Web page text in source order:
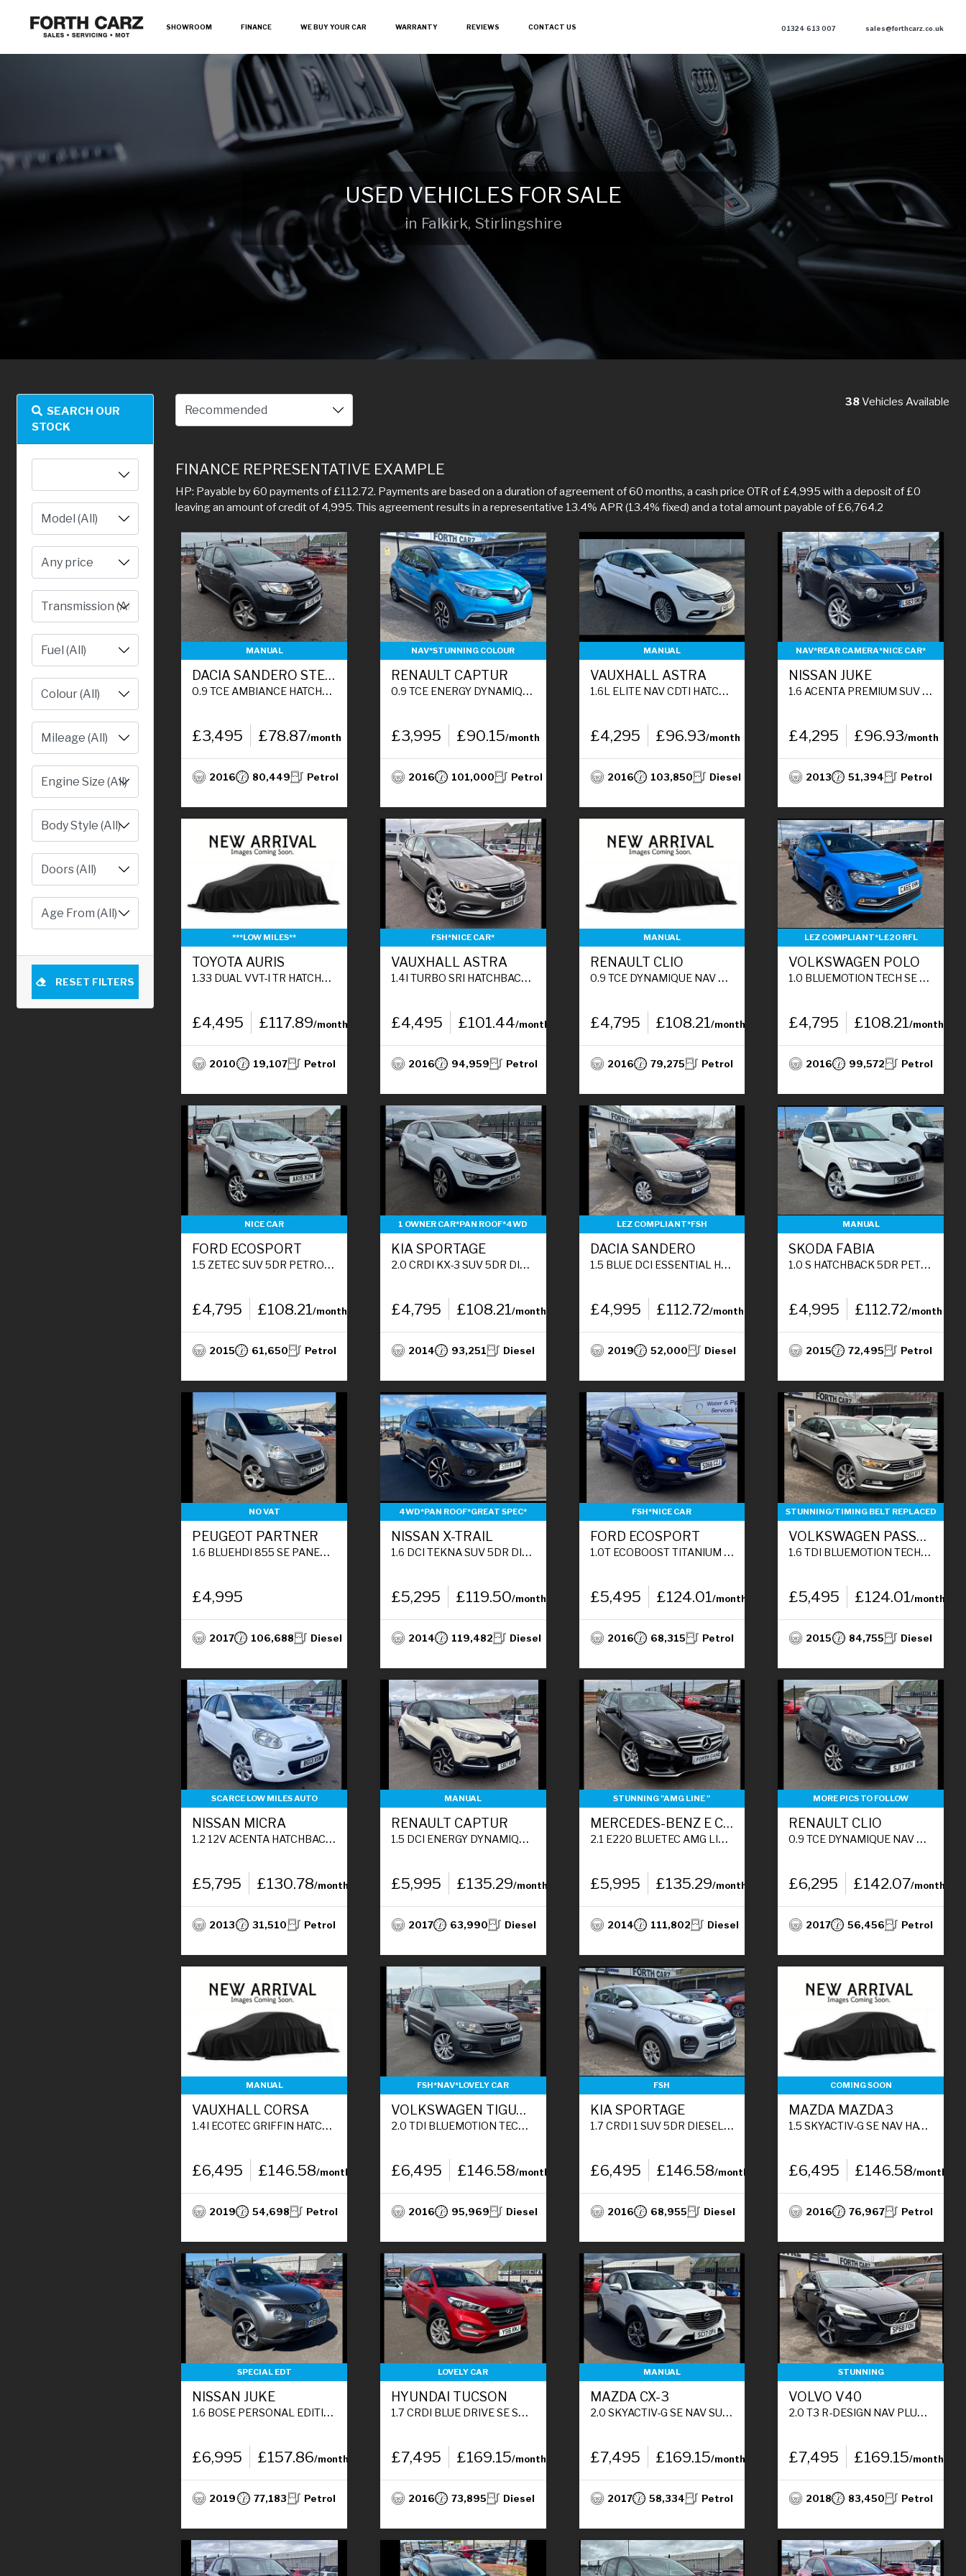
01324 613 007 sales@forthcarz.co.uk
SHOWROOM FINANCE WE BUY YOUR CAR WARRANTY REVIEWS CONTACT US
USED VEHICLES FOR SALE
in Falkirk, Stirlingshire
SEARCH OUR
STOCK
Any price
Engine Size (All)
RESET FILTERS
38Vehicles Available
FINANCE REPRESENTATIVE EXAMPLE
HP: Payable by 60 payments of £112.72. Payments are based on a duration of agreement of 60 months, a cash price OTR of £4,995 with a deposit of £0
leaving an amount of credit of 4,995. This agreement results in a representative 13.4% APR (13.4% fixed) and a total amount payable of £6,764.2
MANUAL
DACIA SANDERO STEPWAY
0.9 TCE AMBIANCE HATCHBACK 5DR PETROL MANUAL EURO 6 (S/S) (90 PS)
£3,495 £78.87/month
2016 80,449 Petrol
NAV*STUNNING COLOUR
RENAULT CAPTUR
0.9 TCE ENERGY DYNAMIQUE S NAV SUV 5DR PETROL MANUAL EURO 6 (S/S) (90 PS)
£3,995 £90.15/month
2016 101,000 Petrol
MANUAL
VAUXHALL ASTRA
1.6L ELITE NAV CDTI HATCHBACK 5DR DIESEL MANUAL EURO 6 (108 BHP)
£4,295 £96.93/month
2016 103,850 Diesel
NAV*REAR CAMERA*NICE CAR*
NISSAN JUKE
1.6 ACENTA PREMIUM SUV 5DR PETROL MANUAL EURO 5 (S/S) (117 PS)
£4,295 £96.93/month
2013 51,394 Petrol
***LOW MILES**
TOYOTA AURIS
1.33 DUAL VVT-I TR HATCHBACK 5DR PETROL MANUAL EURO 4 (S/S) (101 PS)
£4,495 £117.89/month
2010 19,107 Petrol
FSH*NICE CAR*
VAUXHALL ASTRA
1.4I TURBO SRI HATCHBACK 5DR PETROL MANUAL EURO 6 (150 PS)
£4,495 £101.44/month
2016 94,959 Petrol
MANUAL
RENAULT CLIO
0.9 TCE DYNAMIQUE NAV HATCHBACK 5DR PETROL MANUAL EURO 6 (S/S) (90 PS)
£4,795 £108.21/month
2016 79,275 Petrol
LEZ COMPLIANT*L£20 RFL
VOLKSWAGEN POLO
1.0 BLUEMOTION TECH SE HATCHBACK 3DR PETROL MANUAL EURO 6 (S/S) (60 PS)
£4,795 £108.21/month
2016 99,572 Petrol
NICE CAR
FORD ECOSPORT
1.5 ZETEC SUV 5DR PETROL MANUAL 2WD EURO 5 (112 PS)
£4,795 £108.21/month
2015 61,650 Petrol
1 OWNER CAR*PAN ROOF*4WD
KIA SPORTAGE
2.0 CRDI KX-3 SUV 5DR DIESEL MANUAL AWD EURO 5 (134 BHP)
£4,795 £108.21/month
2014 93,251 Diesel
LEZ COMPLIANT*FSH
DACIA SANDERO
1.5 BLUE DCI ESSENTIAL HATCHBACK 5DR DIESEL MANUAL EURO 6 (S/S) (95 PS)
£4,995 £112.72/month
2019 52,000 Diesel
MANUAL
SKODA FABIA
1.0 S HATCHBACK 5DR PETROL MANUAL EURO 6 (S/S) (60 PS)
£4,995 £112.72/month
2015 72,495 Petrol
NO VAT
PEUGEOT PARTNER
1.6 BLUEHDI 855 SE PANEL VAN 5DR DIESEL MANUAL L1 STOP & START (110 G/KM, 97.64 BHP)
£4,995
2017 106,688 Diesel
4WD*PAN ROOF*GREAT SPEC*
NISSAN X-TRAIL
1.6 DCI TEKNA SUV 5DR DIESEL MANUAL 4WD EURO 5 (S/S) (130 PS)
£5,295 £119.50/month
2014 119,482 Diesel
FSH*NICE CAR
FORD ECOSPORT
1.0T ECOBOOST TITANIUM S SUV 5DR PETROL MANUAL 2WD EURO 6 (S/S) (140 PS)
£5,495 £124.01/month
2016 68,315 Petrol
STUNNING/TIMING BELT REPLACED
VOLKSWAGEN PASSAT
1.6 TDI BLUEMOTION TECH S SALOON 4DR DIESEL MANUAL EURO 6 (S/S) (120 PS)
£5,495 £124.01/month
2015 84,755 Diesel
SCARCE LOW MILES AUTO
NISSAN MICRA
1.2 12V ACENTA HATCHBACK 5DR PETROL CVT EURO 5 (80 PS)
£5,795 £130.78/month
2013 31,510 Petrol
MANUAL
RENAULT CAPTUR
1.5 DCI ENERGY DYNAMIQUE S NAV SUV 5DR DIESEL MANUAL EURO 6 (S/S) (90 PS)
£5,995 £135.29/month
2017 63,990 Diesel
STUNNING "AMG LINE "
MERCEDES-BENZ E CLASS
2.1 E220 BLUETEC AMG LINE SALOON 4DR DIESEL G-TRONIC+ EURO 6 (S/S) (177 PS)
£5,995 £135.29/month
2014 111,802 Diesel
MORE PICS TO FOLLOW
RENAULT CLIO
0.9 TCE DYNAMIQUE NAV HATCHBACK 5DR PETROL MANUAL EURO 6 (S/S) (90 PS)
£6,295 £142.07/month
2017 56,456 Petrol
MANUAL
VAUXHALL CORSA
1.4I ECOTEC GRIFFIN HATCHBACK 5DR PETROL MANUAL EURO 6 (90 PS)
£6,495 £146.58/month
2019 54,698 Petrol
FSH*NAV*LOVELY CAR
VOLKSWAGEN TIGUAN
2.0 TDI BLUEMOTION TECH MATCH EDITION SUV 5DR DIESEL MANUAL 2WD EURO 6 (S/S) (150 PS)
£6,495 £146.58/month
2016 95,969 Diesel
FSH
KIA SPORTAGE
1.7 CRDI 1 SUV 5DR DIESEL MANUAL EURO 6 (S/S) (114 BHP)
£6,495 £146.58/month
2016 68,955 Diesel
COMING SOON
MAZDA MAZDA3
1.5 SKYACTIV-G SE NAV HATCHBACK 5DR PETROL MANUAL EURO 5 (S/S) (100 PS)
£6,495 £146.58/month
2016 76,967 Petrol
SPECIAL EDT
NISSAN JUKE
1.6 BOSE PERSONAL EDITION SUV 5DR PETROL MANUAL EURO 6 (112 PS)
£6,995 £157.86/month
2019 77,183 Petrol
LOVELY CAR
HYUNDAI TUCSON
1.7 CRDI BLUE DRIVE SE SUV 5DR DIESEL MANUAL EURO 6 (S/S) (116 PS)
£7,495 £169.15/month
2016 73,895 Diesel
MANUAL
MAZDA CX-3
2.0 SKYACTIV-G SE NAV SUV 5DR PETROL MANUAL EURO 6 (S/S) (121 PS)
£7,495 £169.15/month
2017 58,334 Petrol
STUNNING
VOLVO V40
2.0 T3 R-DESIGN NAV PLUS HATCHBACK 5DR PETROL MANUAL EURO 6 (S/S) (152 PS)
£7,495 £169.15/month
2018 83,450 Petrol